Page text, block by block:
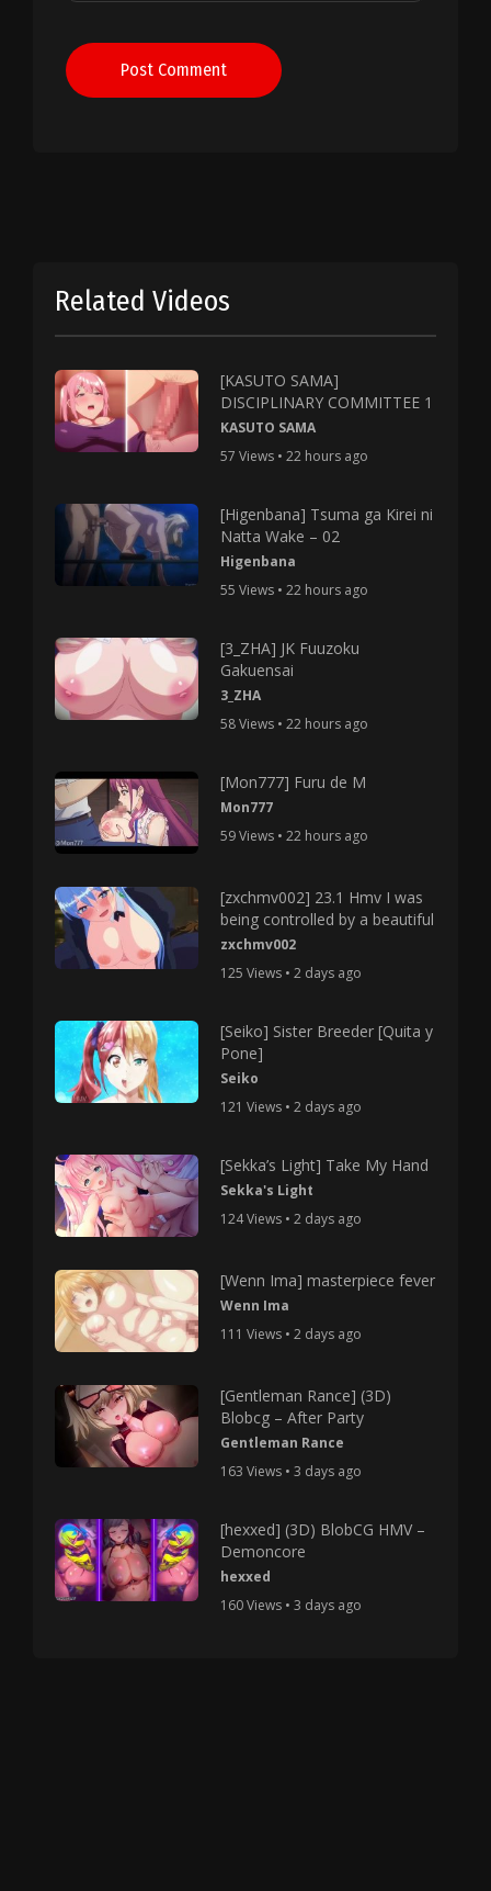
Post Comment
Related Videos
[KASUTO SAMA]
DISCIPLINARY COMMITTEE 1
KASUTO SAMA
57 Views • 22 hours ago
[Higenbana] Tsuma ga Kirei ni
Natta Wake – 02
Higenbana
55 Views • 22 hours ago
[3_ZHA] JK Fuuzoku
Gakuensai
3_ZHA
58 Views • 22 hours ago
[Mon777] Furu de M
Mon777
59 Views • 22 hours ago
[zxchmv002] 23.1 Hmv I was
being controlled by a beautiful
zxchmv002
125 Views • 2 days ago
[Seiko] Sister Breeder [Quita y
Pone]
Seiko
121 Views • 2 days ago
[Sekka’s Light] Take My Hand
Sekka's Light
124 Views • 2 days ago
[Wenn Ima] masterpiece fever
Wenn Ima
111 Views • 2 days ago
[Gentleman Rance] (3D)
Blobcg – After Party
Gentleman Rance
163 Views • 3 days ago
[hexxed] (3D) BlobCG HMV –
Demoncore
hexxed
160 Views • 3 days ago